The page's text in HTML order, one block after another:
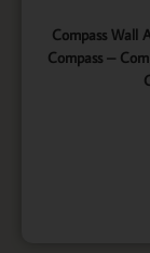
Compass Wall
Compass –